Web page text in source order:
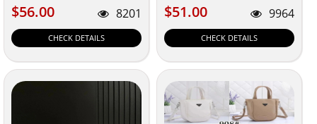
$56.00
$56.00 8201
CHECK DETAILS
$51.00
$51.00 9964
CHECK DETAILS